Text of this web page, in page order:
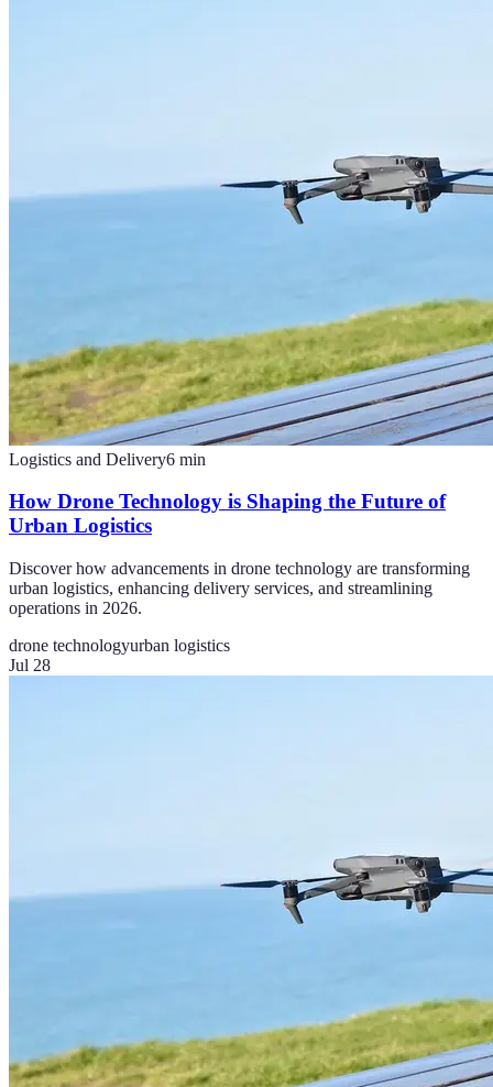
Logistics and Delivery6 min
How Drone Technology is Shaping the Future of
Urban Logistics
Discover how advancements in drone technology are transforming
urban logistics, enhancing delivery services, and streamlining
operations in 2026.
drone technologyurban logistics
Jul 28